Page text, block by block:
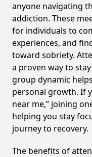
anyone navigating
addiction. These
for individuals to
experiences, and
toward sobriety.
a proven way to
group dynamic
personal growth. If
near me,” joining
helping you stay
journey to recovery.
The benefits of